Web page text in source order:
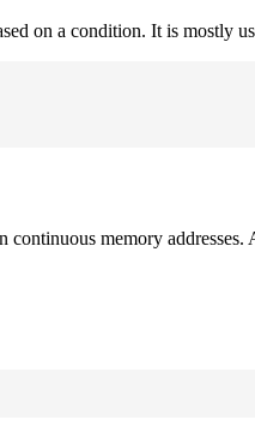
on a condition. It is mostly
memory